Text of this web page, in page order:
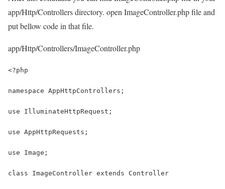
app/Http/Controllers directory. open ImageController.php file and
put bellow code in that file.
app/Http/Controllers/ImageController.php
<?php
namespace AppHttpControllers;
use IlluminateHttpRequest;
use AppHttpRequests;
use Image;
class ImageController extends Controller